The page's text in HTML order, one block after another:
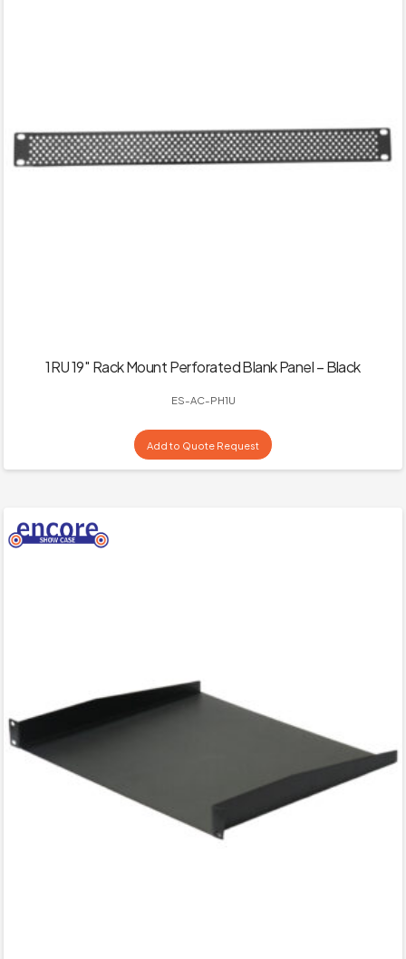
1RU 19″ Rack Mount Perforated Blank Panel – Black
ES-AC-PH1U
Add to Quote Request